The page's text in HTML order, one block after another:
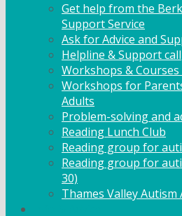
Get help from the
Support Service
Ask for Advice and
Helpline & Support call
Workshops &
Workshops for
Adults
Problem-solving and
Reading Lunch Club
Reading group for
Reading group for
30)
Thames Valley Autism